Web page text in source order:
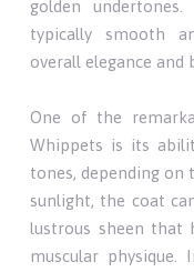
golden
typically smooth
overall elegance and
One of the
Whippets is its
tones, depending
sunlight, the coat
lustrous sheen that
muscular